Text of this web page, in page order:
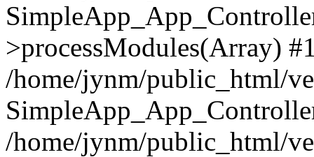
>processModules(Array)
/home/jynm/public_html/
/home/jynm/public_html/